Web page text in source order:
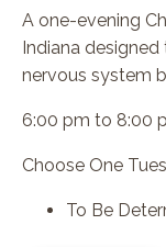
A one-evening
Indiana
nervous system
6:00 pm to 8:00
Choose One
To Be